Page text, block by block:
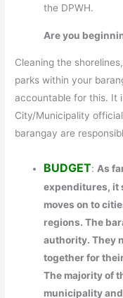
the DPWH.
Are you
Cleaning the
parks within your
accountable for this. It
City/Municipality
barangay are
BUDGET: As
expenditures, it
moves on to
regions. The
authority. They
together for
The majority of
municipality